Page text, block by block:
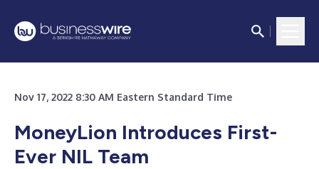
Nov 17, 2022 8:30 AM Eastern Standard Time
MoneyLion Introduces First-
Ever NIL Team